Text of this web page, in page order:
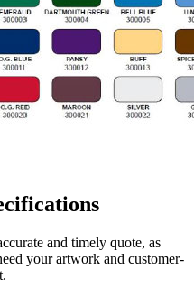
and timely quote, as
your artwork and customer-